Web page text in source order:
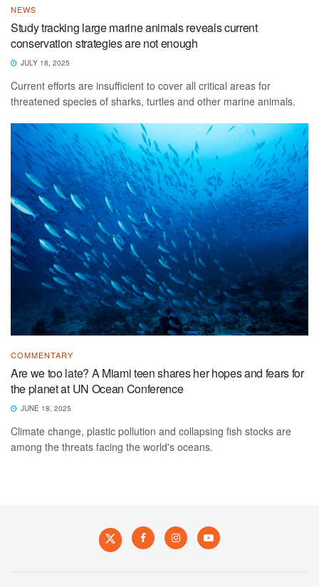
NEWS
Study tracking large marine animals reveals current
conservation strategies are not enough
JULY 18, 2025
Current efforts are insufficient to cover all critical areas for
threatened species of sharks, turtles and other marine animals.
COMMENTARY
Are we too late? A Miami teen shares her hopes and fears for
the planet at UN Ocean Conference
JUNE 18, 2025
Climate change, plastic pollution and collapsing fish stocks are
among the threats facing the world's oceans.